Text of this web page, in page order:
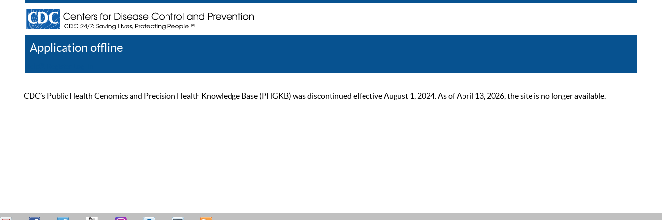
Application offline
CDC’s Public Health Genomics and Precision Health Knowledge Base (PHGKB) was discontinued effective August 1, 2024. As of April 13, 2026, the site is no longer available.